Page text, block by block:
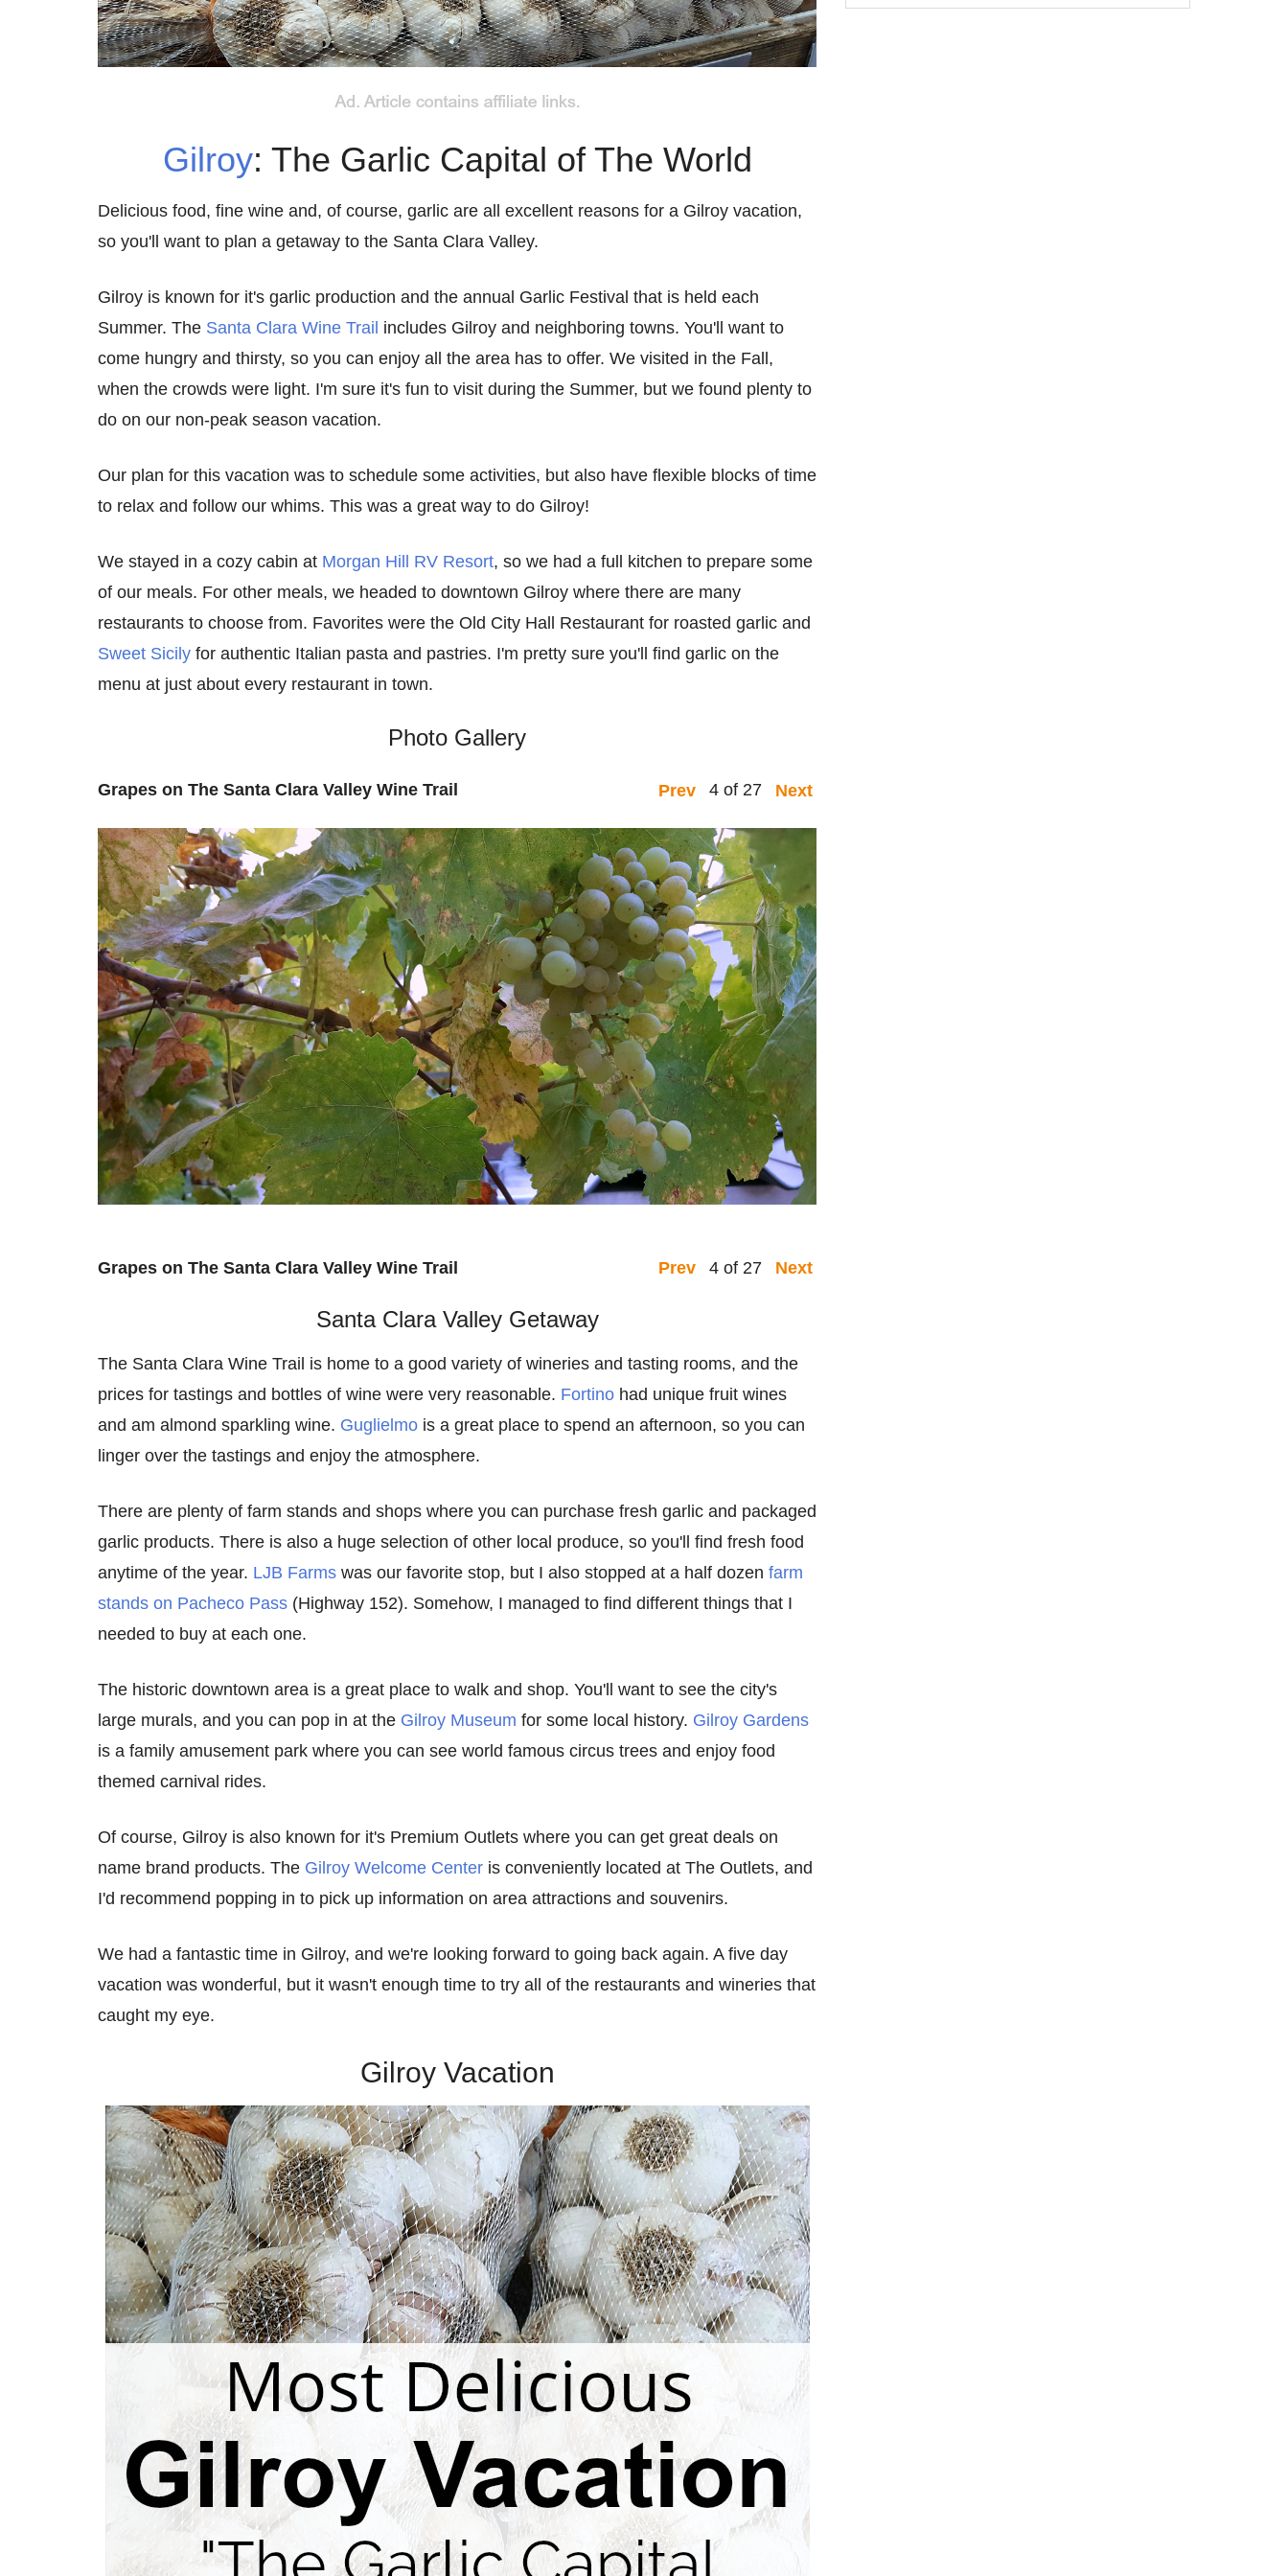
Gilroy: The Garlic Capital of The World
Delicious food, fine wine and, of course, garlic are all excellent reasons for a Gilroy vacation,
so you'll want to plan a getaway to the Santa Clara Valley.
Gilroy is known for it's garlic production and the annual Garlic Festival that is held each
Summer. The Santa Clara Wine Trail includes Gilroy and neighboring towns. You'll want to
come hungry and thirsty, so you can enjoy all the area has to offer. We visited in the Fall,
when the crowds were light. I'm sure it's fun to visit during the Summer, but we found plenty to
do on our non-peak season vacation.
Our plan for this vacation was to schedule some activities, but also have flexible blocks of time
to relax and follow our whims. This was a great way to do Gilroy!
We stayed in a cozy cabin at Morgan Hill RV Resort, so we had a full kitchen to prepare some
of our meals. For other meals, we headed to downtown Gilroy where there are many
restaurants to choose from. Favorites were the Old City Hall Restaurant for roasted garlic and
Sweet Sicily for authentic Italian pasta and pastries. I'm pretty sure you'll find garlic on the
menu at just about every restaurant in town.
Photo Gallery
Prev 4 of 27 Next
Grapes on The Santa Clara Valley Wine Trail
Prev 4 of 27 Next
Grapes on The Santa Clara Valley Wine Trail
Santa Clara Valley Getaway
The Santa Clara Wine Trail is home to a good variety of wineries and tasting rooms, and the
prices for tastings and bottles of wine were very reasonable. Fortino had unique fruit wines
and am almond sparkling wine. Guglielmo is a great place to spend an afternoon, so you can
linger over the tastings and enjoy the atmosphere.
There are plenty of farm stands and shops where you can purchase fresh garlic and packaged
garlic products. There is also a huge selection of other local produce, so you'll find fresh food
anytime of the year. LJB Farms was our favorite stop, but I also stopped at a half dozen farm
stands on Pacheco Pass (Highway 152). Somehow, I managed to find different things that I
needed to buy at each one.
The historic downtown area is a great place to walk and shop. You'll want to see the city's
large murals, and you can pop in at the Gilroy Museum for some local history. Gilroy Gardens
is a family amusement park where you can see world famous circus trees and enjoy food
themed carnival rides.
Of course, Gilroy is also known for it's Premium Outlets where you can get great deals on
name brand products. The Gilroy Welcome Center is conveniently located at The Outlets, and
I'd recommend popping in to pick up information on area attractions and souvenirs.
We had a fantastic time in Gilroy, and we're looking forward to going back again. A five day
vacation was wonderful, but it wasn't enough time to try all of the restaurants and wineries that
caught my eye.
Gilroy Vacation
by